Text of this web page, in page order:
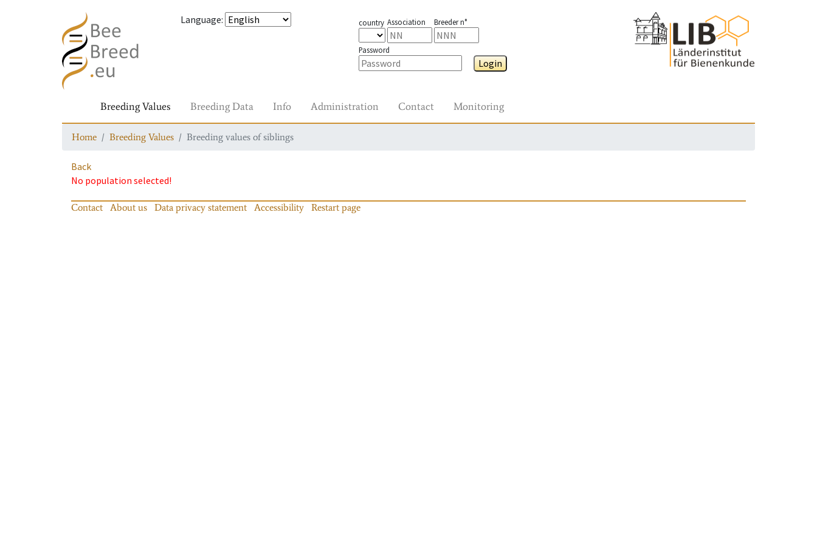
Language: country Association Breeder n°
Password
Login
Breeding Values Breeding Data Info Administration Contact Monitoring
Home Breeding Values Breeding values of siblings
Back
No population selected!
Contact About us Data privacy statement Accessibility Restart page